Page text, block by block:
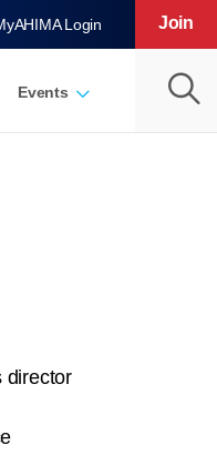
Events
Join
Login
director